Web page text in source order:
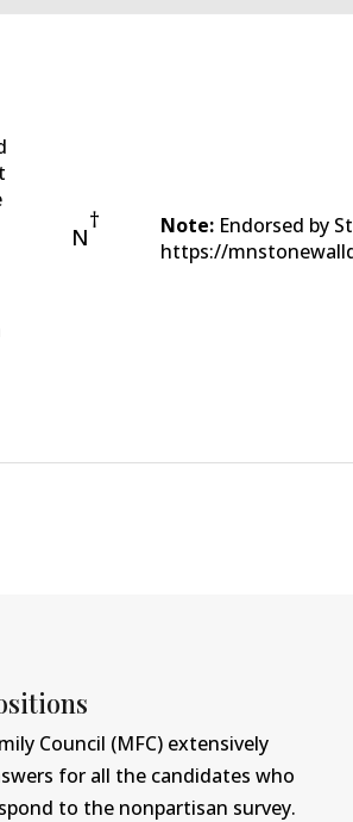
N
† Note: Endorsed by
https://
Council (MFC) extensively
for all the candidates who
to the nonpartisan survey.